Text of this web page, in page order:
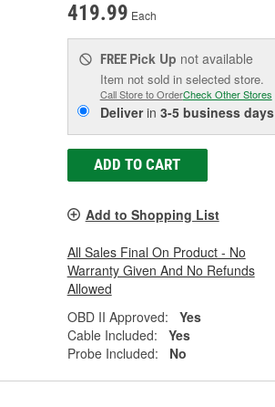
419.99 Each
FREE Pick Up not available
Item not sold in selected store.
Call Store to OrderCheck Other Stores
Deliverin 3-5 business days
ADD TO CART
Add to Shopping List
All Sales Final On Product - No
Warranty Given And No Refunds
Allowed
OBD II Approved:
Yes
Cable Included:
Yes
Probe Included:
No